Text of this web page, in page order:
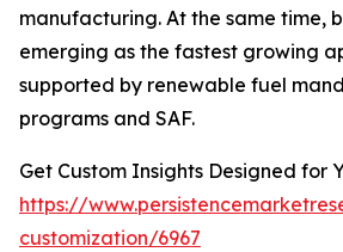
manufacturing. At the same time,
emerging as the fastest growing
supported by renewable fuel
programs and SAF.
Get Custom Insights Designed for
https://
customization/6967